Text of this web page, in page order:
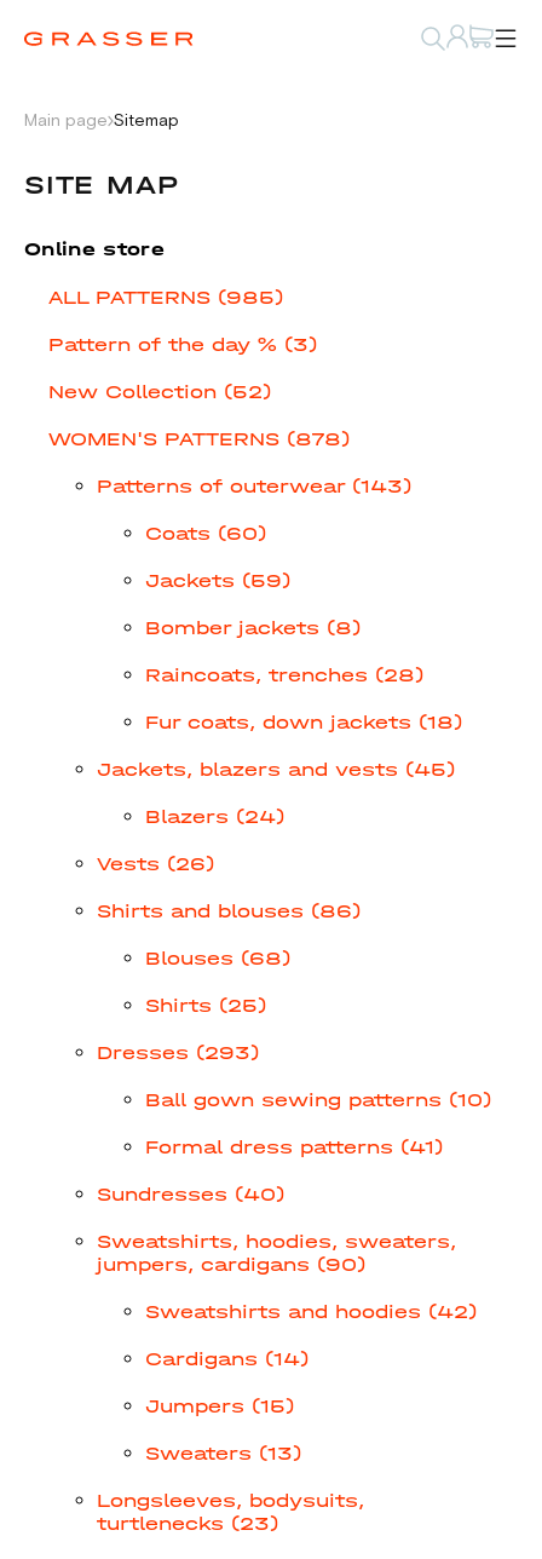
Main page Sitemap
SITE MAP
Online store
ALL PATTERNS (985)
Pattern of the day % (3)
New Collection (52)
WOMEN'S PATTERNS (878)
Patterns of outerwear (143)
Coats (60)
Jackets (59)
Bomber jackets (8)
Raincoats, trenches (28)
Fur coats, down jackets (18)
Jackets, blazers and vests (45)
Blazers (24)
Vests (26)
Shirts and blouses (86)
Blouses (68)
Shirts (25)
Dresses (293)
Ball gown sewing patterns (10)
Formal dress patterns (41)
Sundresses (40)
Sweatshirts, hoodies, sweaters,
jumpers, cardigans (90)
Sweatshirts and hoodies (42)
Cardigans (14)
Jumpers (15)
Sweaters (13)
Longsleeves, bodysuits,
turtlenecks (23)